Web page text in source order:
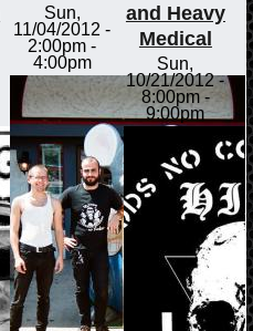
Sun,
11/04/2012 -
2:00pm -
4:00pm
and Heavy
Medical
Sun,
10/21/2012 -
8:00pm-
9:00pm